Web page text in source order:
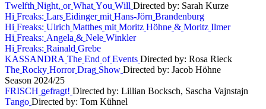
Twelfth Night, or What You Will Directed by: Sarah Kurze
Hi Freaks: Lars Eidinger mit Hans-Jörn Brandenburg
Hi Freaks: Ulrich Matthes mit Moritz Höhne & Moritz Ilmer
Hi Freaks: Angela & Nele Winkler
Hi Freaks: Rainald Grebe
KASSANDRA The End of Events Directed by: Rosa Rieck
The Rocky Horror Drag Show Directed by: Jacob Höhne
Season 2024/25
FRISCH gefragt! Directed by: Lillian Bocksch, Sascha Vajnstajn
Tango Directed by: Tom Kühnel